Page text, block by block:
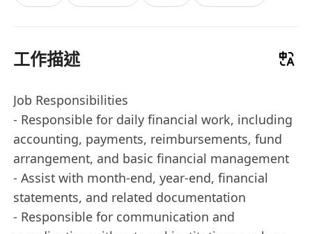
工作描述
Job Responsibilities
- Responsible for daily financial work, including
accounting, payments, reimbursements, fund
arrangement, and basic financial management
- Assist with month-end, year-end, financial
statements, and related documentation
- Responsible for communication and